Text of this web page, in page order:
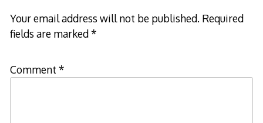
Your email address will not be published. Required
fields are marked*
Comment *